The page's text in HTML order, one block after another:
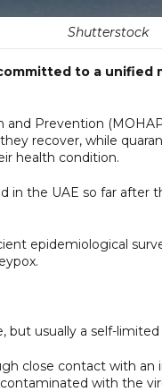
Shutterstock
to a unified
Prevention
recover, while
health condition.
in the UAE so far after
epidemiological
but usually a self-
close contact with an
with the